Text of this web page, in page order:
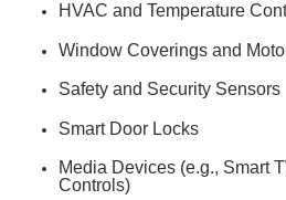
HVAC and Temperature
Window Coverings and
Safety and Security Sensors
Smart Door Locks
Media Devices (e.g., Smart
Controls)